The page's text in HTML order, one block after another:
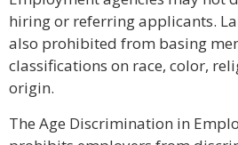
hiring or referring applicants.
also prohibited from basing
classifications on race, color,
origin.
The Age Discrimination in